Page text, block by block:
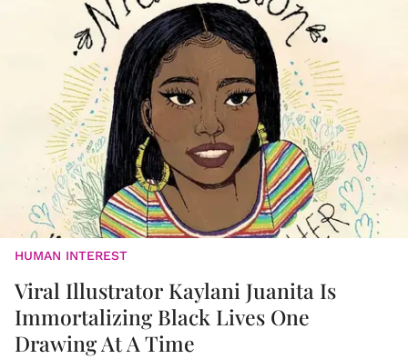
HUMAN INTEREST
Viral Illustrator Kaylani Juanita Is
Immortalizing Black Lives One
Drawing At A Time